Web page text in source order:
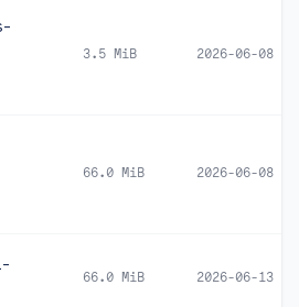
3.5 MiB 2026-06-08
66.0 MiB 2026-06-08
66.0 MiB 2026-06-13